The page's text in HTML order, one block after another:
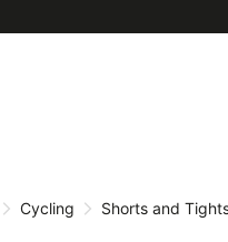
Cycling Shorts and